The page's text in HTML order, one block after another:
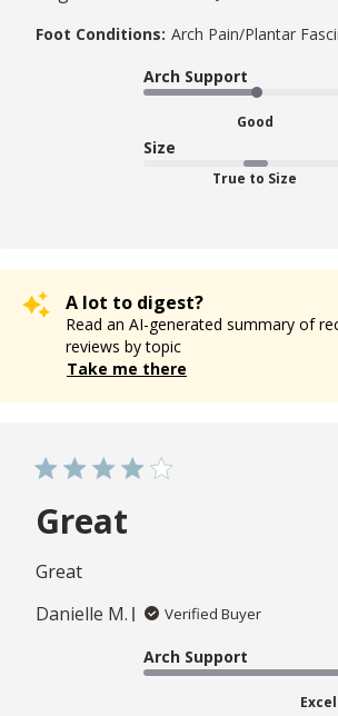
Foot Conditions: Arch Pain/Plantar
Arch Support
Good
Size
True to Size
A lot to digest?
Read an AI-generated summary of
reviews by topic
Take me there
Great
Great
Danielle M.
Verified Buyer
Arch Support